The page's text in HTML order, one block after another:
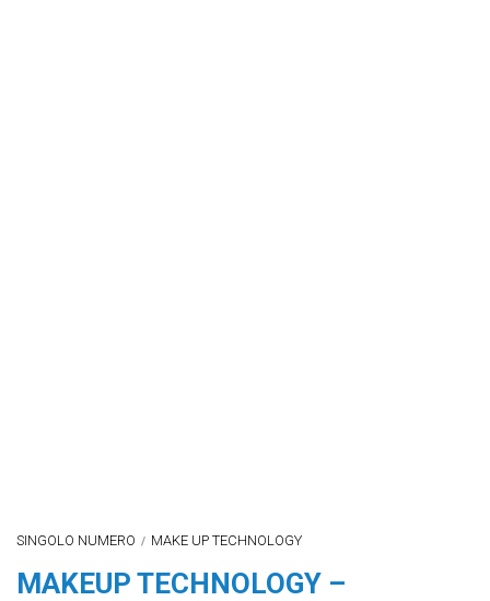
SINGOLO NUMERO / MAKE UP TECHNOLOGY
MAKEUP TECHNOLOGY –